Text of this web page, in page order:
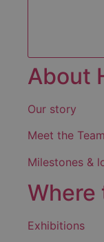
About
Our story
Meet the Team
Milestones &
Where
Exhibitions